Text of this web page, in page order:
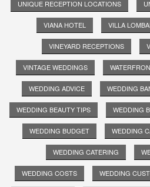
UNIQUE RECEPTION LOCATIONS
VIANA HOTEL VILLA
VINEYARD RECEPTIONS
VINTAGE WEDDINGS
WEDDING ADVICE WEDDING
WEDDING BEAUTY TIPS WEDDING
WEDDING BUDGET WEDDING
WEDDING CATERING
WEDDING COSTS WEDDING